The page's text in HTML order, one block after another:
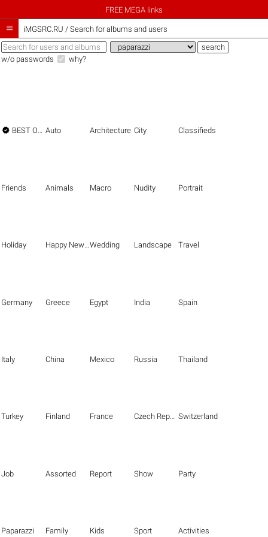
FREE MEGA links
 iMGSRC.RU / Search for albums and users
w/o passwords why?
 BEST OF THE BEST Auto Architecture City Classifieds
Friends Animals Macro Nudity Portrait
Holiday Happy New Year Wedding Landscape Travel
Germany Greece Egypt India Spain
Italy China Mexico Russia Thailand
Turkey Finland France Czech Republic Switzerland
Job Assorted Report Show Party
Paparazzi Family Kids Sport Activities